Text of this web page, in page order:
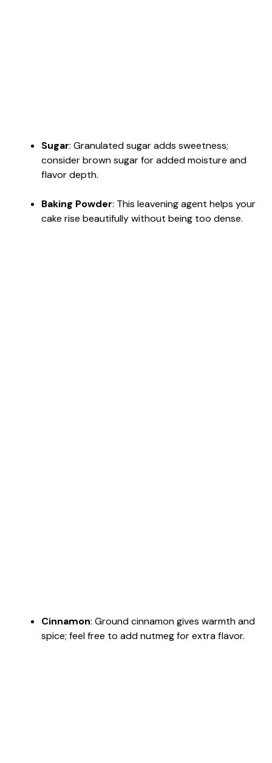
Sugar: Granulated sugar adds sweetness;
consider brown sugar for added moisture and
flavor depth.
Baking Powder: This leavening agent helps your
cake rise beautifully without being too dense.
Cinnamon: Ground cinnamon gives warmth and
spice; feel free to add nutmeg for extra flavor.